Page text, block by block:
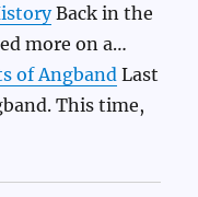
Back in the
more on a…
of Angband Last
This time,